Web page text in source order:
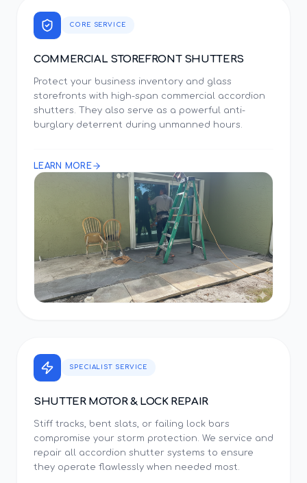
CORE SERVICE
COMMERCIAL STOREFRONT SHUTTERS
Protect your business inventory and glass
storefronts with high-span commercial accordion
shutters. They also serve as a powerful anti-
burglary deterrent during unmanned hours.
LEARN MORE
SPECIALIST SERVICE
SHUTTER MOTOR & LOCK REPAIR
Stiff tracks, bent slats, or failing lock bars
compromise your storm protection. We service and
repair all accordion shutter systems to ensure
they operate flawlessly when needed most.